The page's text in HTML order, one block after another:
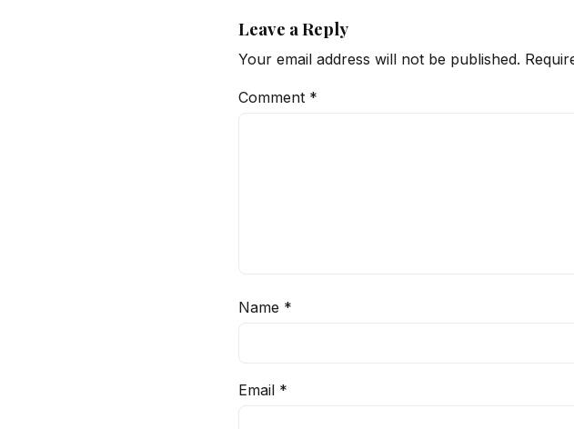
Leave a Reply
Your email address will not be published.
Comment *
Name *
Email *